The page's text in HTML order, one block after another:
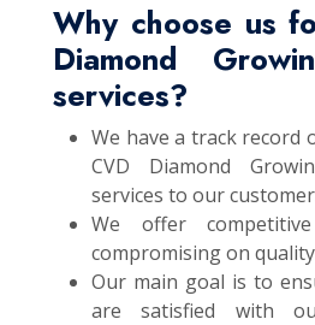
Why choose us
Diamond
services?
We have a track record
CVD Diamond
services to our
We offer
compromising on
Our main goal is to
are satisfied with